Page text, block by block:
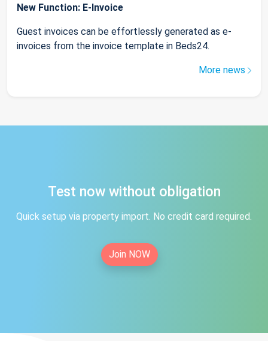
New Function: E-Invoice
Guest invoices can be effortlessly generated as e-
invoices from the invoice template in Beds24.
More news
Test now without obligation
Quick setup via property import. No credit card required.
Join NOW